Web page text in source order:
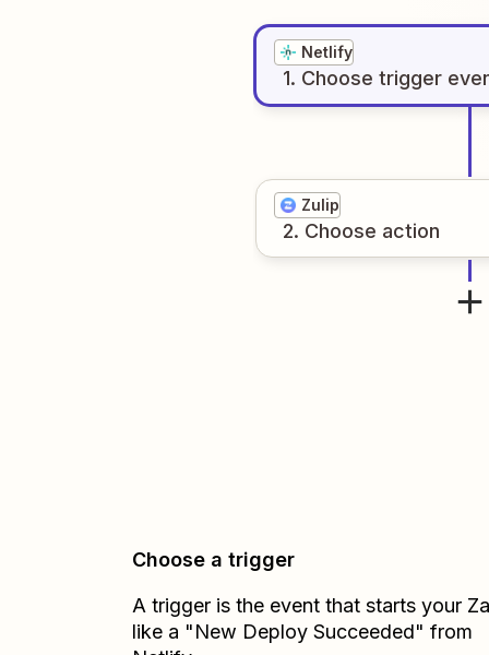
Netlify
1. Choose trigger
Zulip
2. Choose action
Choose a trigger
A trigger is the event that starts your
like a "New Deploy Succeeded" from